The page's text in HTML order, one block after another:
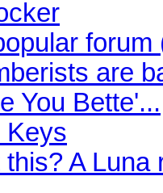
are
You Bette'...
Keys
A